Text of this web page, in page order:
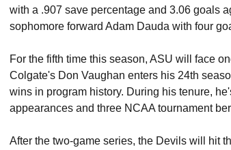
with a .907 save percentage and 3.06 goals
sophomore forward Adam Dauda with four
For the fifth time this season, ASU will face
Colgate's Don Vaughan enters his 24th
wins in program history. During his tenure,
appearances and three NCAA tournament
After the two-game series, the Devils will hit